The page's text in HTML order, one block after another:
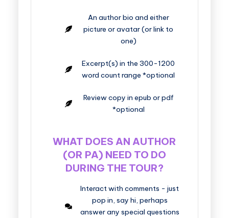
An author bio and either
picture or avatar (or link to
one)
Excerpt(s) in the 300-1200
word count range *optional
Review copy in epub or pdf
*optional
WHAT DOES AN AUTHOR
(OR PA) NEED TO DO
DURING THE TOUR?
Interact with comments - just
pop in, say hi, perhaps
answer any special questions